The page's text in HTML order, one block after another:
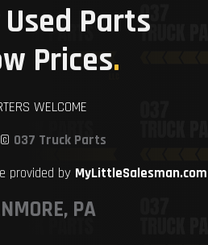
Parts
Prices.
WELCOME
037 Truck Parts
provided by MyLittleSalesman.com
PA